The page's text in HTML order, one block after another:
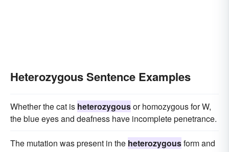
Heterozygous Sentence Examples
Whether the cat is heterozygousor homozygous for W,
the blue eyes and deafness have incomplete penetrance.
The mutation was present in the heterozygousform and